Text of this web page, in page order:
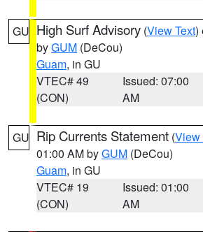
GU High Surf Advisory (View Text)
byGUM (DeCou)
Guam, in GU
VTEC# 49
(CON)
Issued: 07:00
AM
GU Rip Currents Statement (View
01:00 AM byGUM (DeCou)
Guam, in GU
VTEC# 19
(CON)
Issued: 01:00
AM